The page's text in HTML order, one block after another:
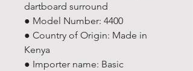
dartboard surround
● Model Number: 4400
● Country of Origin: Made in
Kenya
● Importer name: Basic